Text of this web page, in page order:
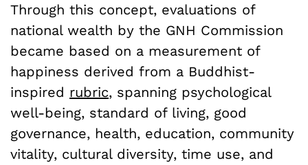
Through this concept, evaluations of
national wealth by the GNH Commission
became based on a measurement of
happiness derived from a Buddhist-
inspired rubric, spanning psychological
well-being, standard of living, good
governance, health, education, community
vitality, cultural diversity, time use, and